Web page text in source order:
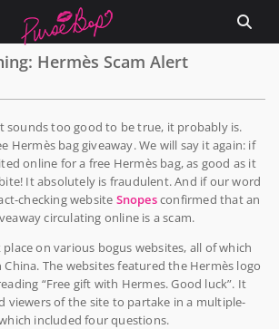
Hermès Scam Alert
sounds too good to be true, it probably is.
Hermès bag giveaway. We will say it again: if
online for a free Hermès bag, as good as it
It absolutely is fraudulent. And if our word
checking website Snopesconfirmed that an
circulating online is a scam.
on various bogus websites, all of which
The websites featured the Hermès logo
“Free gift with Hermes. Good luck”. It
viewers of the site to partake in a multiple-
included four questions.